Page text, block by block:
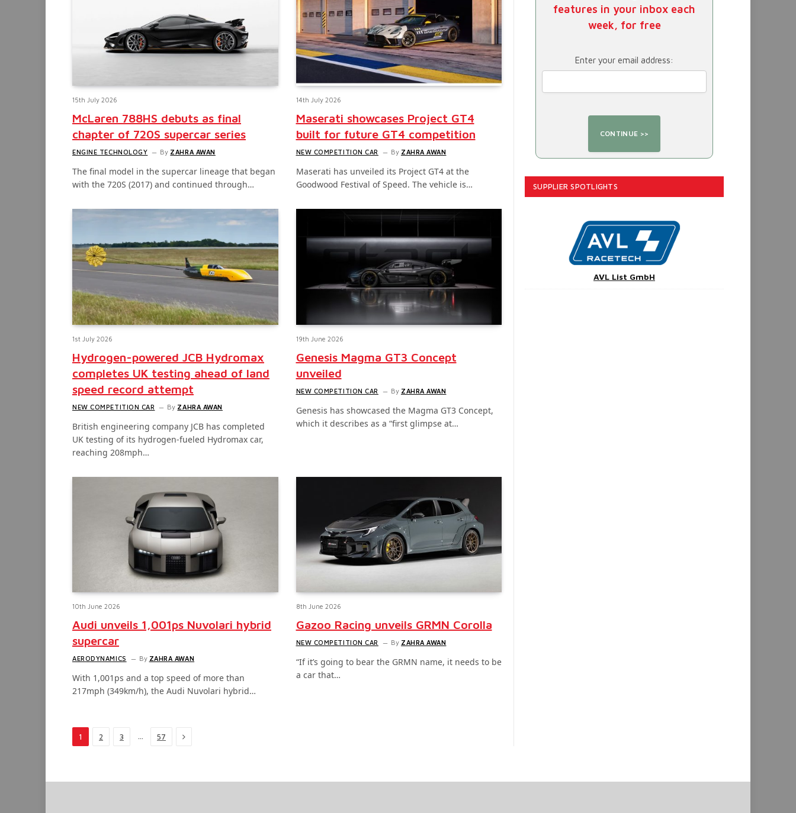
15th July 2026
McLaren 788HS debuts as final
chapter of 720S supercar series
ENGINE TECHNOLOGY By ZAHRA AWAN
The final model in the supercar lineage that began
with the 720S (2017) and continued through…
14th July 2026
Maserati showcases Project GT4
built for future GT4 competition
NEW COMPETITION CAR By ZAHRA AWAN
Maserati has unveiled its Project GT4 at the
Goodwood Festival of Speed. The vehicle is…
1st July 2026
Hydrogen-powered JCB Hydromax
completes UK testing ahead of land
speed record attempt
NEW COMPETITION CAR By ZAHRA AWAN
British engineering company JCB has completed
UK testing of its hydrogen-fueled Hydromax car,
reaching 208mph…
19th June 2026
Genesis Magma GT3 Concept
unveiled
NEW COMPETITION CAR By ZAHRA AWAN
Genesis has showcased the Magma GT3 Concept,
which it describes as a “first glimpse at…
10th June 2026
Audi unveils 1,001ps Nuvolari hybrid
supercar
AERODYNAMICS By ZAHRA AWAN
With 1,001ps and a top speed of more than
217mph (349km/h), the Audi Nuvolari hybrid…
8th June 2026
Gazoo Racing unveils GRMN Corolla
NEW COMPETITION CAR By ZAHRA AWAN
“If it’s going to bear the GRMN name, it needs to be
a car that…
1 2 3 … 57 Next
features in your inbox each
week, for free
Enter your email address:
SUPPLIER SPOTLIGHTS
AVL List GmbH